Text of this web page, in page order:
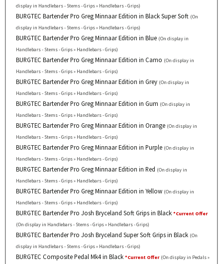
display in Handlebars - Stems - Grips » Handlebars - Grips)
BURGTEC Bartender Pro Greg Minnaar Edition in Black Super Soft (On
display in Handlebars - Stems - Grips » Handlebars - Grips)
BURGTEC Bartender Pro Greg Minnaar Edition in Blue (On display in
Handlebars - Stems - Grips » Handlebars - Grips)
BURGTEC Bartender Pro Greg Minnaar Edition in Camo (On display in
Handlebars - Stems - Grips » Handlebars - Grips)
BURGTEC Bartender Pro Greg Minnaar Edition in Grey (On display in
Handlebars - Stems - Grips » Handlebars - Grips)
BURGTEC Bartender Pro Greg Minnaar Edition in Gum (On display in
Handlebars - Stems - Grips » Handlebars - Grips)
BURGTEC Bartender Pro Greg Minnaar Edition in Orange (On display in
Handlebars - Stems - Grips » Handlebars - Grips)
BURGTEC Bartender Pro Greg Minnaar Edition in Purple (On display in
Handlebars - Stems - Grips » Handlebars - Grips)
BURGTEC Bartender Pro Greg Minnaar Edition in Red (On display in
Handlebars - Stems - Grips » Handlebars - Grips)
BURGTEC Bartender Pro Greg Minnaar Edition in Yellow (On display in
Handlebars - Stems - Grips » Handlebars - Grips)
BURGTEC Bartender Pro Josh Bryceland Soft Grips in Black *Current Offer
(On display in Handlebars - Stems - Grips » Handlebars - Grips)
BURGTEC Bartender Pro Josh Bryceland Super Soft Grips in Black (On
display in Handlebars - Stems - Grips » Handlebars - Grips)
BURGTEC Composite Pedal Mk4 in Black *Current Offer (On display in Pedals »